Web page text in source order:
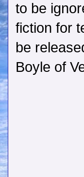
to be
fiction for
be
Boyle of